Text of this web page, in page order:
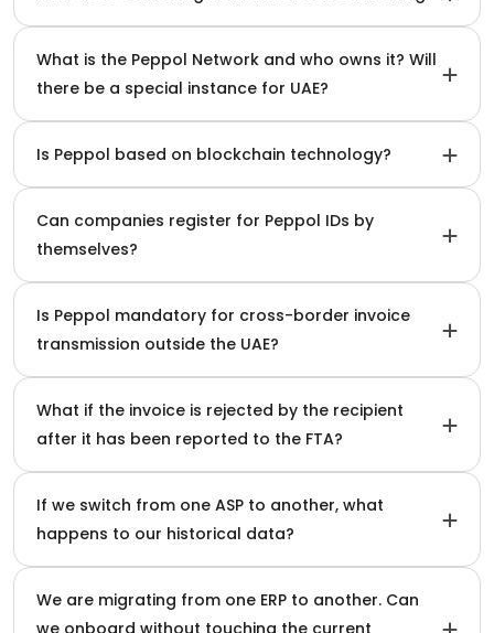
What is the Peppol Network and who owns it? Will
there be a special instance for UAE?
Is Peppol based on blockchain technology?
Can companies register for Peppol IDs by
themselves?
Is Peppol mandatory for cross-border invoice
transmission outside the UAE?
What if the invoice is rejected by the recipient
after it has been reported to the FTA?
If we switch from one ASP to another, what
happens to our historical data?
We are migrating from one ERP to another. Can
we onboard without touching the current